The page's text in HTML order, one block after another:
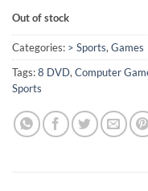
Out of stock
Categories: > Sports,Games
Tags:8 DVD,Computer
Sports